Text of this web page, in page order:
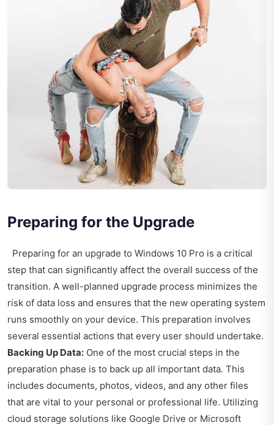
Preparing for the Upgrade
Preparing for an upgrade to Windows 10 Pro is a critical
step that can significantly affect the overall success of the
transition. A well-planned upgrade process minimizes the
risk of data loss and ensures that the new operating system
runs smoothly on your device. This preparation involves
several essential actions that every user should undertake.
Backing Up Data: One of the most crucial steps in the
preparation phase is to back up all important data. This
includes documents, photos, videos, and any other files
that are vital to your personal or professional life. Utilizing
cloud storage solutions like Google Drive or Microsoft